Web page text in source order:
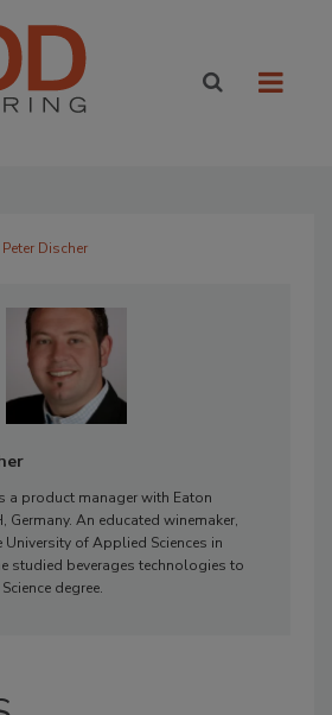
Discher
a product manager with Eaton
Germany. An educated winemaker,
University of Applied Sciences in
studied beverages technologies to
degree.